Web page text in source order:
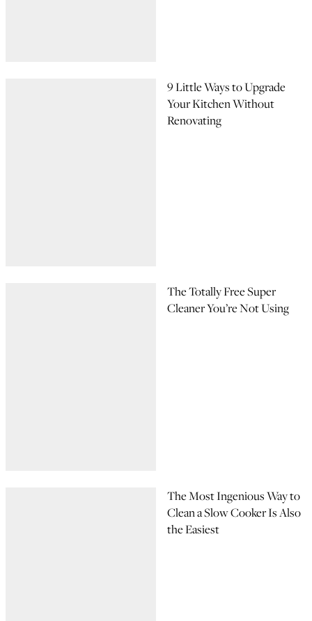
9 Little Ways to Upgrade
Your Kitchen Without
Renovating
The Totally Free Super
Cleaner You’re Not Using
The Most Ingenious Way to
Clean a Slow Cooker Is Also
the Easiest